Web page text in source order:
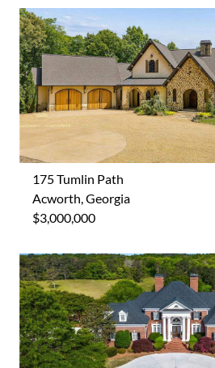
175 Tumlin Path
Acworth, Georgia
$3,000,000